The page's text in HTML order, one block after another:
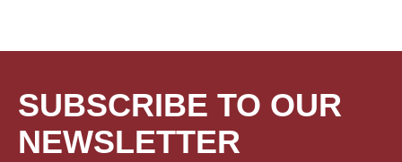
SUBSCRIBE TO OUR
NEWSLETTER